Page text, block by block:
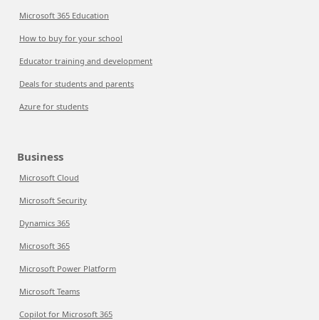
Microsoft 365 Education
How to buy for your school
Educator training and development
Deals for students and parents
Azure for students
Business
Microsoft Cloud
Microsoft Security
Dynamics 365
Microsoft 365
Microsoft Power Platform
Microsoft Teams
Copilot for Microsoft 365